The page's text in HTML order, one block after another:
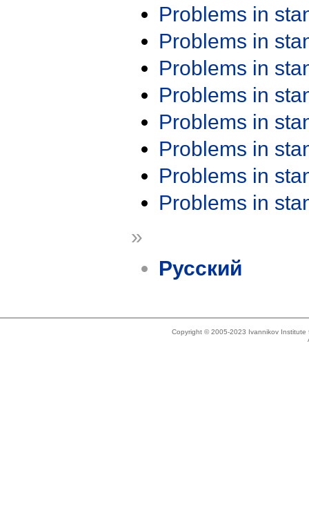
Problems in
Problems in
Problems in
Problems in
Problems in
Problems in
Problems in
Problems in
»
Русский
Copyright © 2005-2023 Ivannikov Institute